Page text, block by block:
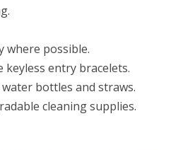
where possible.
keyless entry bracelets.
bottles and straws.
cleaning supplies.